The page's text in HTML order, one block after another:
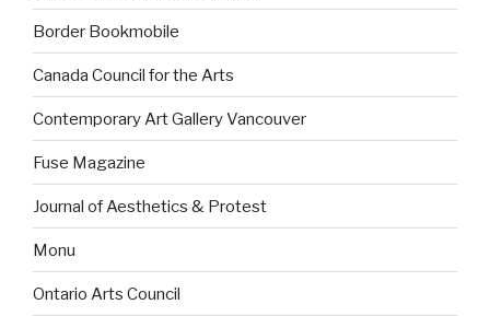
Border Bookmobile
Canada Council for the Arts
Contemporary Art Gallery Vancouver
Fuse Magazine
Journal of Aesthetics & Protest
Monu
Ontario Arts Council